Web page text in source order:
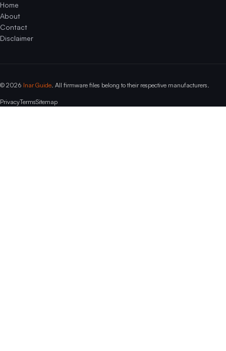
Home
About
Contact
Disclaimer
© 2026 Inar Guide . All firmware files belong to their respective manufacturers.
PrivacyTermsSitemap